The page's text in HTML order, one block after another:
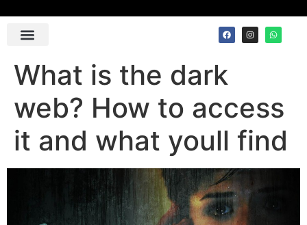
What is the dark
web? How to access
it and what youll find